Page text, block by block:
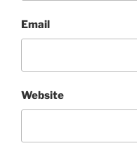
Email
Website